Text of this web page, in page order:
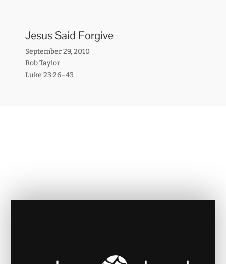
Jesus Said Forgive
September 29, 2010
Rob Taylor
Luke 23:26–43